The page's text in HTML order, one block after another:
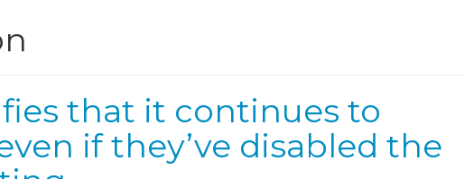
that it continues to
if they’ve disabled the